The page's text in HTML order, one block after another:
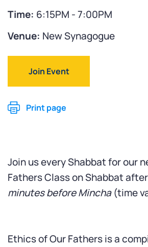
Time: 6:15PM - 7:00PM
Venue: New Synagogue
Join Event
Print page
Join us every Shabbat for our
Fathers Class on Shabbat
minutes before Mincha(time
Ethics of Our Fathers is a